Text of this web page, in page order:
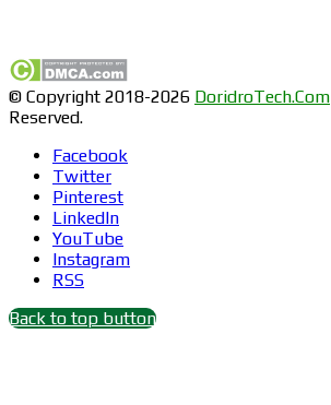
© Copyright 2018-2026 DoridroTech.Com
Reserved.
Facebook
Twitter
Pinterest
LinkedIn
YouTube
Instagram
RSS
Back to top button